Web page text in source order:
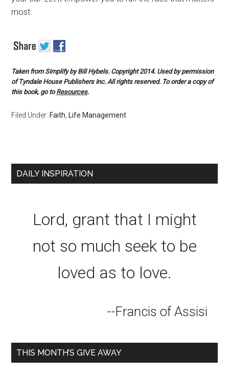
most.
Taken from Simplifyby Bill Hybels. Copyright 2014. Used by permission
of Tyndale House Publishers Inc. All rights reserved. To order a copy of
this book, go toResources.
Filed Under: Faith Life Management
DAILY INSPIRATION
Lord, grant that I might
not so much seek to be
loved as to love.
--Francis of Assisi
THIS MONTH’S GIVE AWAY